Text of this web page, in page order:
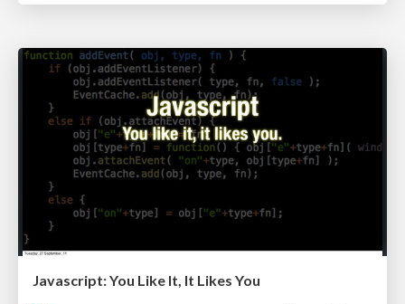
Javascript: You Like It, It Likes You